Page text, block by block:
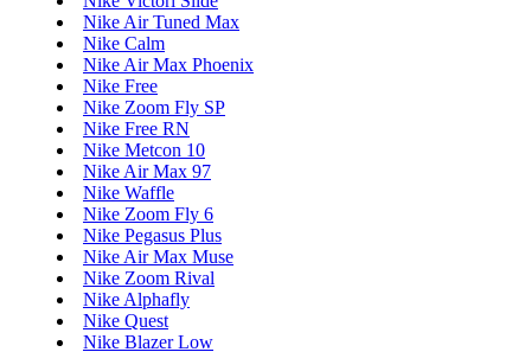
Nike Air Tuned Max
Nike Calm
Nike Air Max Phoenix
Nike Free
Nike Zoom Fly SP
Nike Free RN
Nike Metcon 10
Nike Air Max 97
Nike Waffle
Nike Zoom Fly 6
Nike Pegasus Plus
Nike Air Max Muse
Nike Zoom Rival
Nike Alphafly
Nike Quest
Nike Blazer Low